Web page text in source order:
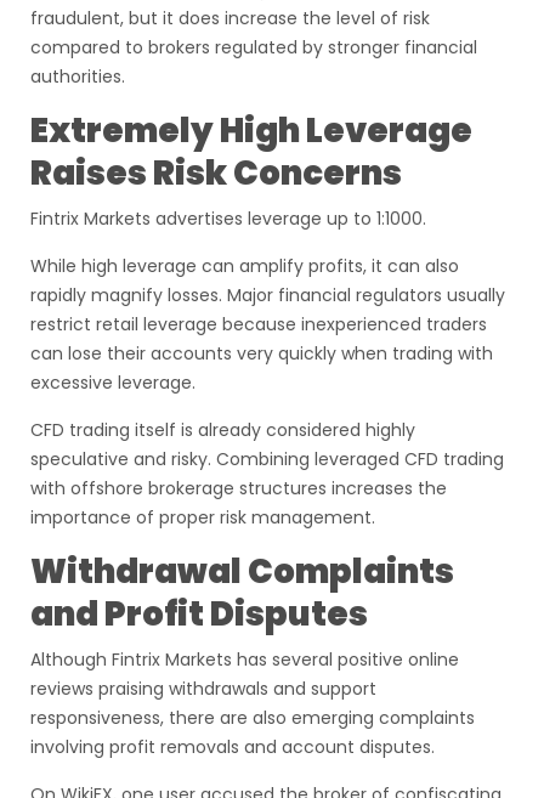
fraudulent, but it does increase the level of risk
compared to brokers regulated by stronger financial
authorities.
Extremely High Leverage
Raises Risk Concerns
Fintrix Markets advertises leverage up to 1:1000.
While high leverage can amplify profits, it can also
rapidly magnify losses. Major financial regulators usually
restrict retail leverage because inexperienced traders
can lose their accounts very quickly when trading with
excessive leverage.
CFD trading itself is already considered highly
speculative and risky. Combining leveraged CFD trading
with offshore brokerage structures increases the
importance of proper risk management.
Withdrawal Complaints
and Profit Disputes
Although Fintrix Markets has several positive online
reviews praising withdrawals and support
responsiveness, there are also emerging complaints
involving profit removals and account disputes.